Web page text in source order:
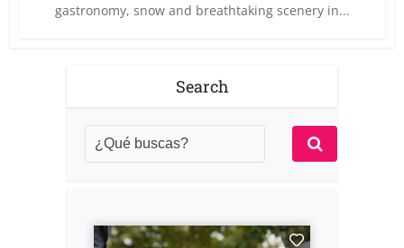
gastronomy, snow and breathtaking scenery in...
Search